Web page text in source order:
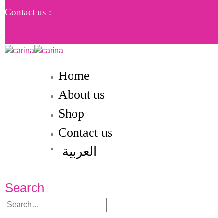
Contact us :
Home
About us
Shop
Contact us
العربية
Search